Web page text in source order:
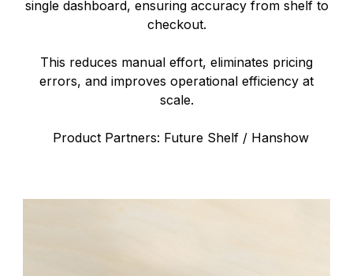
single dashboard, ensuring accuracy from shelf to
checkout.
This reduces manual effort, eliminates pricing
errors, and improves operational efficiency at
scale.
Product Partners: Future Shelf / Hanshow